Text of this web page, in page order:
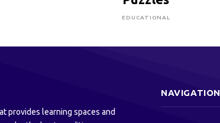
EDUCATIONAL
provides learning spaces and
NAVIGATION